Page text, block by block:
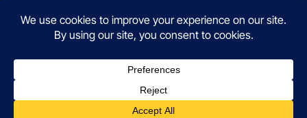
Google
Contact
Prices and Policies
Schedule
Workouts